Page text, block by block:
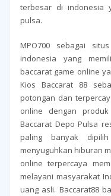
terbesar di indonesia
pulsa.
MPO700 sebagai
indonesia yang
baccarat game online
Kios Baccarat 88
potongan dan
online dengan
Baccarat Depo Pulsa
paling banyak
menyuguhkan hiburan
online terpercaya
melayani masyarakat
uang asli. Baccarat88